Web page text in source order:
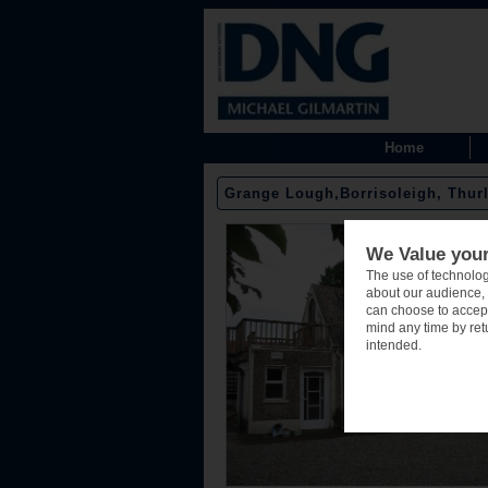
Home
Grange Lough,Borrisoleigh,
We Value
The use of
about our audience,
can choose to
mind any time by
intended.